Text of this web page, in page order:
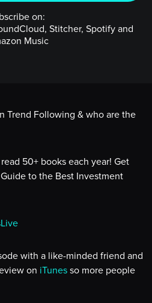
on:
Stitcher, Spotify and
Music
Trend Following & who are the
50+ books each year! Get
to the Best Investment
with a like-minded friend and
on iTunes so more people